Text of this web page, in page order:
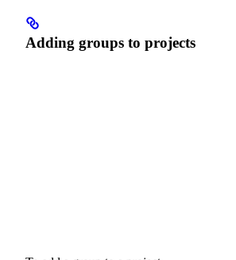
Adding groups to projects